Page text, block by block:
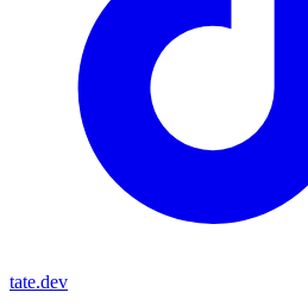
tate.dev